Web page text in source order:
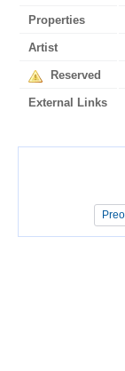
Properties
Artist
Reserved
External Links